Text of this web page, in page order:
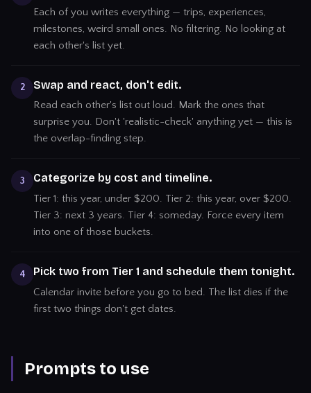
Each of you writes everything — trips, experiences,
milestones, weird small ones. No filtering. No looking at
each other's list yet.
2 Swap and react, don't edit.
Read each other's list out loud. Mark the ones that
surprise you. Don't 'realistic-check' anything yet — this is
the overlap-finding step.
3 Categorize by cost and timeline.
Tier 1: this year, under $200. Tier 2: this year, over $200.
Tier 3: next 3 years. Tier 4: someday. Force every item
into one of those buckets.
4 Pick two from Tier 1 and schedule them tonight.
Calendar invite before you go to bed. The list dies if the
first two things don't get dates.
Prompts to use